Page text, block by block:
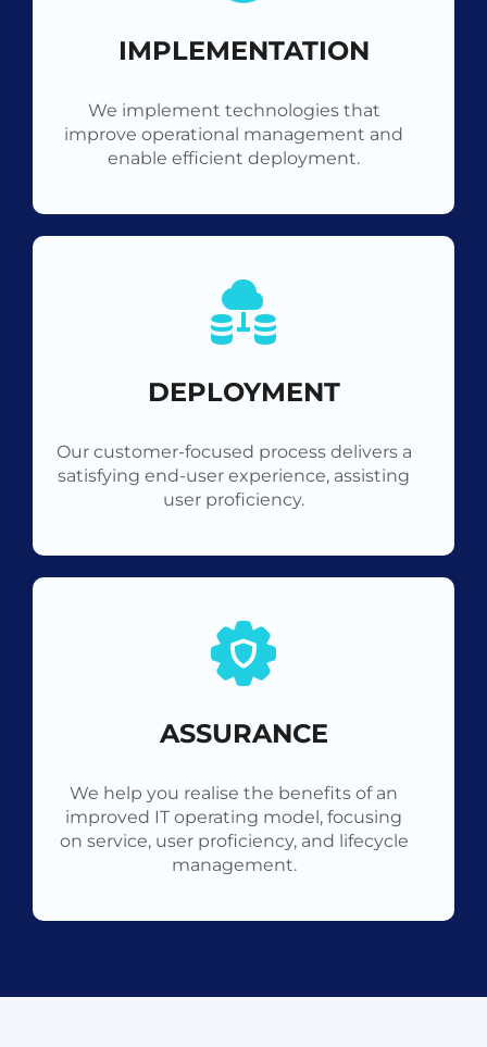
IMPLEMENTATION
We implement technologies that
improve operational management and
enable efficient deployment.
DEPLOYMENT
Our customer-focused process delivers a
satisfying end-user experience, assisting
user proficiency.
ASSURANCE
We help you realise the benefits of an
improved IT operating model, focusing
on service, user proficiency, and lifecycle
management.